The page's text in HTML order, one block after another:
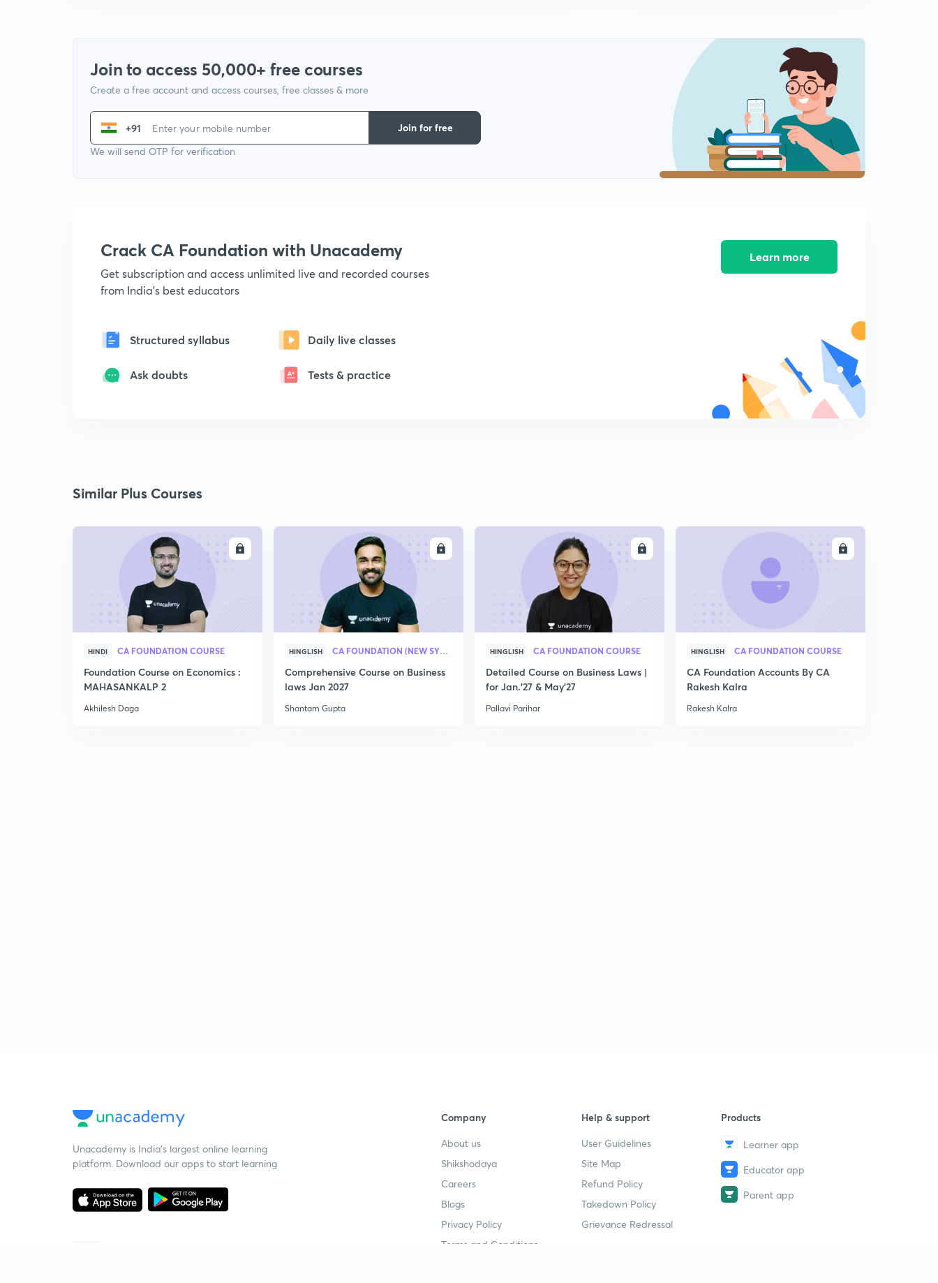
Join to access 50,000+ free courses
Create a free account and access courses, free classes & more
+91
We will send OTP for verification
Join for free
Crack CA Foundation with Unacademy
Get subscription and access unlimited live and recorded courses
from India's best educators
Structured syllabus Daily live classes
Ask doubts Tests & practice
Learn more
Similar Plus Courses
HINDI CA FOUNDATION COURSE
Foundation Course on Economics :
MAHASANKALP 2
Akhilesh Daga
HINGLISH CA FOUNDATION (NEW SYLLABUS)
Comprehensive Course on Business
laws Jan 2027
Shantam Gupta
HINGLISH CA FOUNDATION COURSE
Detailed Course on Business Laws |
for Jan.'27 & May'27
Pallavi Parihar
HINGLISH CA FOUNDATION COURSE
CA Foundation Accounts By CA
Rakesh Kalra
Rakesh Kalra
Unacademy is India’s largest online learning
platform. Download our apps to start learning
Company
About us
Shikshodaya
Careers
Blogs
Privacy Policy
Terms and Conditions
Help & support
User Guidelines
Site Map
Refund Policy
Takedown Policy
Grievance Redressal
Products
Learner app
Educator app
Parent app